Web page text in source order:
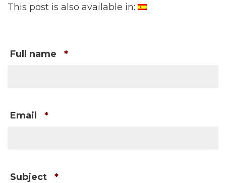
This post is also available in:
Full name *
Email *
Subject *